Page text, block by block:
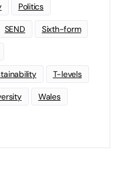
Politics
SEND Sixth-form
T-levels
Wales